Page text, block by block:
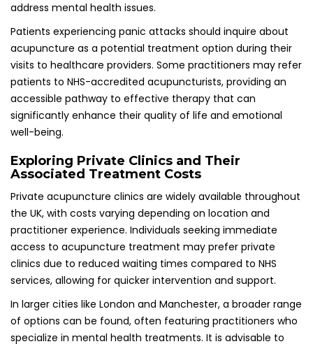
services, allowing for quicker intervention and support.
In larger cities like London and Manchester, a broader range
of options can be found, often featuring practitioners who
specialize in mental health treatments. It is advisable to
research and compare facilities to identify the best fit for
individual needs and budget, ensuring a positive treatment
experience and optimal outcomes for managing panic
attacks.
Health Insurance Coverage for Acupuncture
Treatments: What to Know
Some health insurance plans provide coverage for
acupuncture, making it worthwhile to check with your
provider to ascertain if this service is included. In the UK,
many insurers are beginning to recognize the benefits of
complementary therapies such as acupuncture, often
offering comprehensive coverage for patients seeking
Understanding the specifics of insurance coverage can
help mitigate financial concerns associated with seeking